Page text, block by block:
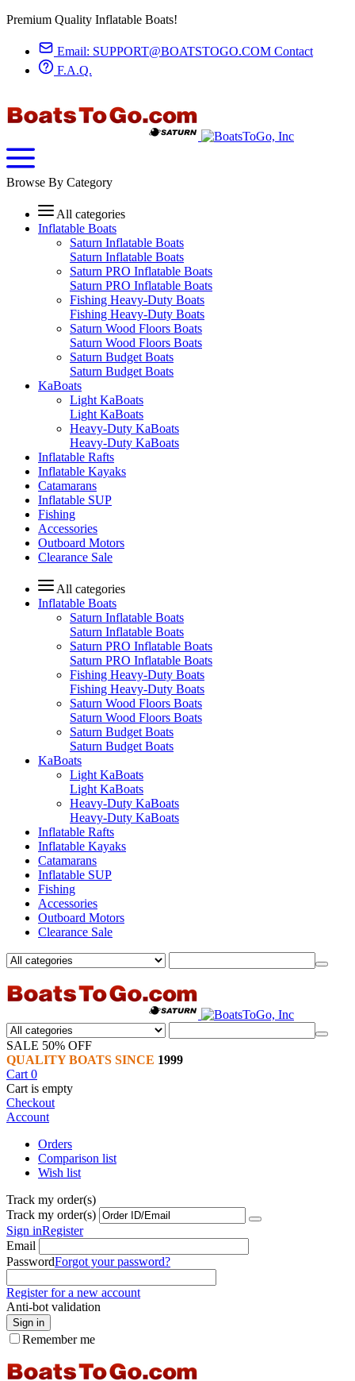
Premium Quality Inflatable Boats!
Email: SUPPORT@BOATSTOGO.COM Contact
F.A.Q.
Browse By Category
All categories
Inflatable Boats
Saturn Inflatable Boats
Saturn Inflatable Boats
Saturn PRO Inflatable Boats
Saturn PRO Inflatable Boats
Fishing Heavy-Duty Boats
Fishing Heavy-Duty Boats
Saturn Wood Floors Boats
Saturn Wood Floors Boats
Saturn Budget Boats
Saturn Budget Boats
KaBoats
Light KaBoats
Light KaBoats
Heavy-Duty KaBoats
Heavy-Duty KaBoats
Inflatable Rafts
Inflatable Kayaks
Catamarans
Inflatable SUP
Fishing
Accessories
Outboard Motors
Clearance Sale
All categories
Inflatable Boats
Saturn Inflatable Boats
Saturn Inflatable Boats
Saturn PRO Inflatable Boats
Saturn PRO Inflatable Boats
Fishing Heavy-Duty Boats
Fishing Heavy-Duty Boats
Saturn Wood Floors Boats
Saturn Wood Floors Boats
Saturn Budget Boats
Saturn Budget Boats
KaBoats
Light KaBoats
Light KaBoats
Heavy-Duty KaBoats
Heavy-Duty KaBoats
Inflatable Rafts
Inflatable Kayaks
Catamarans
Inflatable SUP
Fishing
Accessories
Outboard Motors
Clearance Sale
SALE 50% OFF
QUALITY BOATS SINCE 1999
Cart 0
Cart is empty
Checkout
Account
Orders
Comparison list
Wish list
Track my order(s)
Track my order(s)
Sign inRegister
Email
PasswordForgot your password?
Register for a new account
Anti-bot validation
Sign in
Remember me